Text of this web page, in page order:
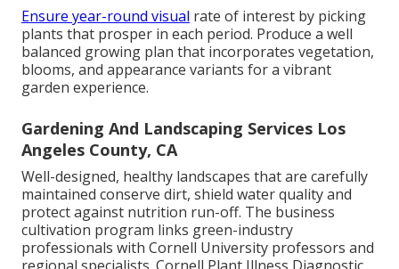
Ensure year-round visual rate of interest by picking
plants that prosper in each period. Produce a well
balanced growing plan that incorporates vegetation,
blooms, and appearance variants for a vibrant
garden experience.
Gardening And Landscaping Services Los
Angeles County, CA
Well-designed, healthy landscapes that are carefully
maintained conserve dirt, shield water quality and
protect against nutrition run-off. The business
cultivation program links green-industry
professionals with Cornell University professors and